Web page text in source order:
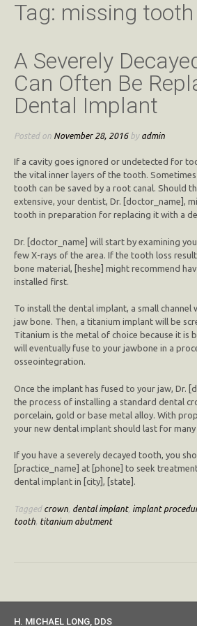
Tag: missing tooth
A Severely
Can Often Be
Dental Implant
Posted on November 28, 2016by admin
If a cavity goes ignored or undetected for
the vital inner layers of the tooth.
tooth can be saved by a root canal. Should
extensive, your dentist, Dr. [doctor_name],
tooth in preparation for replacing it with a
Dr. [doctor_name] will start by examining
few X-rays of the area. If the tooth loss
bone material, [heshe] might recommend
installed first.
To install the dental implant, a small
jaw bone. Then, a titanium implant will be
Titanium is the metal of choice because it is
will eventually fuse to your jawbone in a
osseointegration.
Once the implant has fused to your jaw, Dr.
the process of installing a standard dental
porcelain, gold or base metal alloy. With
your new dental implant should last for many
If you have a severely decayed tooth, you
[practice_name] at [phone] to seek
dental implant in [city], [state].
Tagged crown, dental implant, implant
tooth, titanium abutment
H. MICHAEL LONG, DDS